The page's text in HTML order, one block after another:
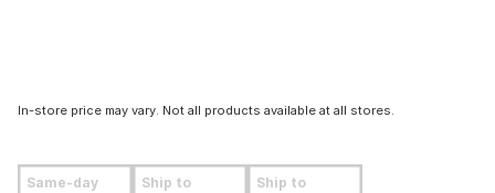
In-store price may vary. Not all products available at all stores.
Same-day Ship to Ship to